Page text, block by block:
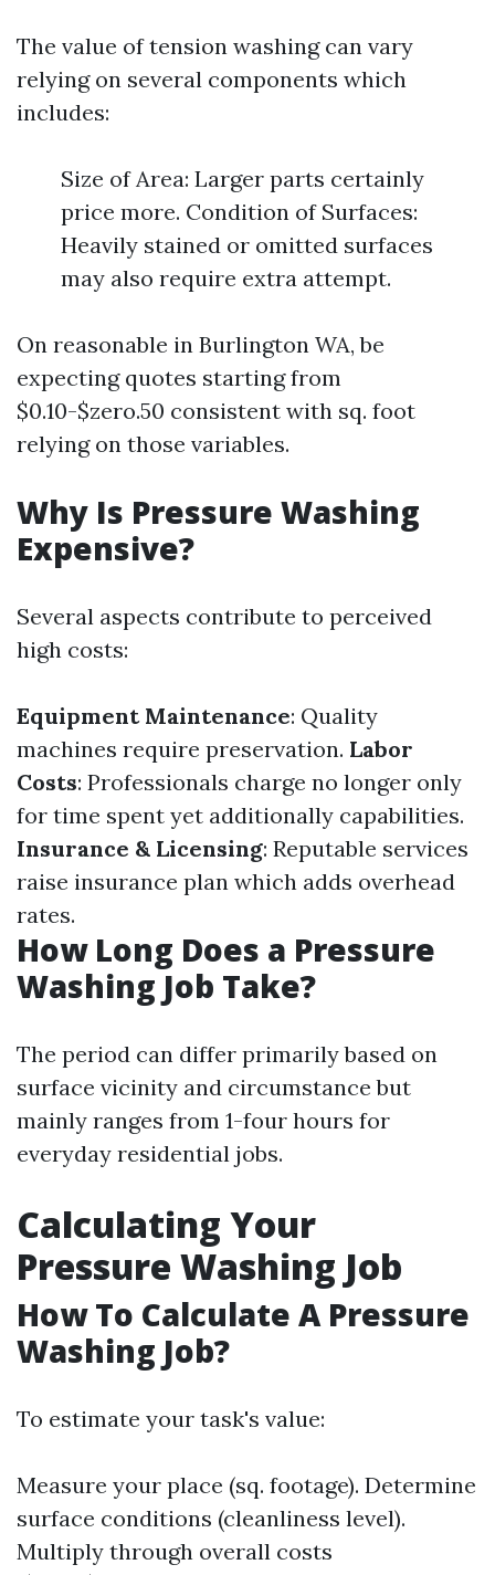
The value of tension washing can vary
relying on several components which
includes:
Size of Area: Larger parts certainly
price more. Condition of Surfaces:
Heavily stained or omitted surfaces
may also require extra attempt.
On reasonable in Burlington WA, be
expecting quotes starting from
$0.10-$zero.50 consistent with sq. foot
relying on those variables.
Why Is Pressure Washing
Expensive?
Several aspects contribute to perceived
high costs:
Equipment Maintenance: Quality
machines require preservation. Labor
Costs: Professionals charge no longer only
for time spent yet additionally capabilities.
Insurance & Licensing: Reputable services
raise insurance plan which adds overhead
rates.
How Long Does a Pressure
Washing Job Take?
The period can differ primarily based on
surface vicinity and circumstance but
mainly ranges from 1-four hours for
everyday residential jobs.
Calculating Your
Pressure Washing Job
How To Calculate A Pressure
Washing Job?
To estimate your task's value:
Measure your place (sq. footage). Determine
surface conditions (cleanliness level).
Multiply through overall costs